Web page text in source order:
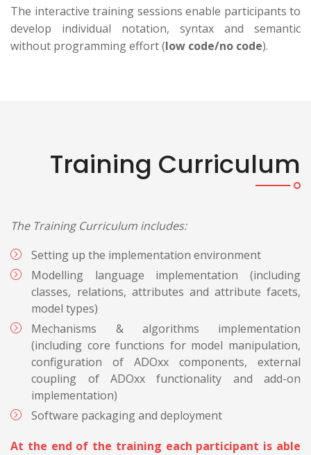
The interactive training sessions enable participants to
develop individual notation, syntax and semantic
without programming effort (low code/no code).
Training Curriculum
The Training Curriculum includes:
Setting up the implementation environment
Modelling language implementation (including
classes, relations, attributes and attribute facets,
model types)
Mechanisms & algorithms implementation
(including core functions for model manipulation,
configuration of ADOxx components, external
coupling of ADOxx functionality and add-on
implementation)
Software packaging and deployment
At the end of the training each participant is able